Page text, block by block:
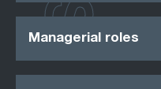
Managerial roles